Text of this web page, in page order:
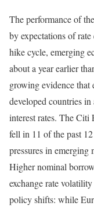
The performance of
by expectations of
hike cycle, emerging
about a year earlier
growing evidence that
developed countries
interest rates. The
fell in 11 of the past
pressures in emerging
Higher nominal
exchange rate
policy shifts: while